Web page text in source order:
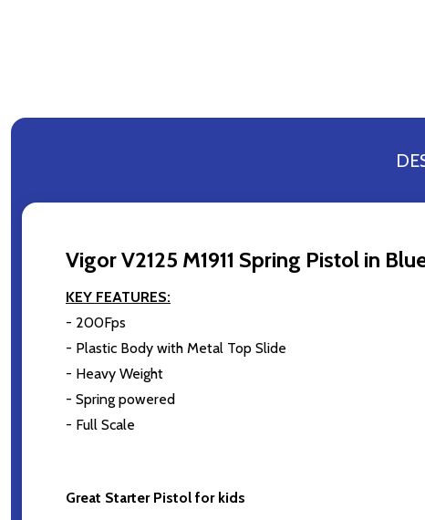
Vigor V2125 M1911 Spring Pistol in
KEY FEATURES:
- 200Fps
- Plastic Body with Metal Top Slide
- Heavy Weight
- Spring powered
- Full Scale
Great Starter Pistol for kids